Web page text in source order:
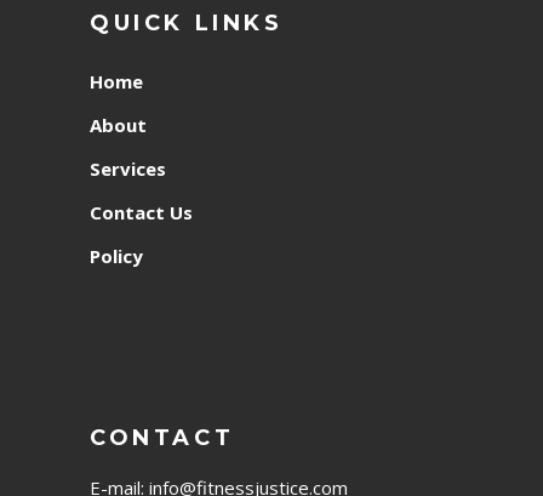
QUICK LINKS
Home
About
Services
Contact Us
Policy
CONTACT
E-mail: info@fitnessjustice.com